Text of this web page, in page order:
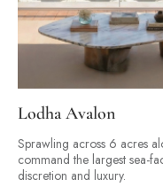
Lodha Avalon
Sprawling across 6 acres
command the largest sea-
discretion and luxury.